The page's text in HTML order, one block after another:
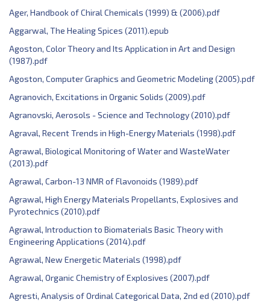
Ager, Handbook of Chiral Chemicals (1999) & (2006).pdf
Aggarwal, The Healing Spices (2011).epub
Agoston, Color Theory and Its Application in Art and Design
(1987).pdf
Agoston, Computer Graphics and Geometric Modeling (2005).pdf
Agranovich, Excitations in Organic Solids (2009).pdf
Agranovski, Aerosols - Science and Technology (2010).pdf
Agraval, Recent Trends in High-Energy Materials (1998).pdf
Agrawal, Biological Monitoring of Water and WasteWater
(2013).pdf
Agrawal, Carbon-13 NMR of Flavonoids (1989).pdf
Agrawal, High Energy Materials Propellants, Explosives and
Pyrotechnics (2010).pdf
Agrawal, Introduction to Biomaterials Basic Theory with
Engineering Applications (2014).pdf
Agrawal, New Energetic Materials (1998).pdf
Agrawal, Organic Chemistry of Explosives (2007).pdf
Agresti, Analysis of Ordinal Categorical Data, 2nd ed (2010).pdf